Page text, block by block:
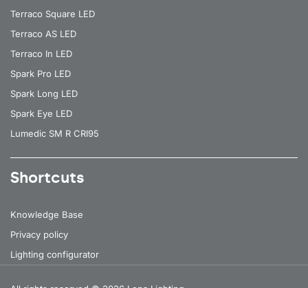
Terraco Square LED
Terraco AS LED
Terraco In LED
Spark Pro LED
Spark Long LED
Spark Eye LED
Lumedic SM R CRI95
Shortcuts
Knowledge Base
Privacy policy
Lighting configurator